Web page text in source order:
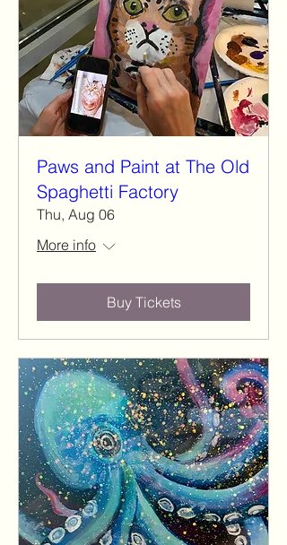
Paws and Paint at The Old
Spaghetti Factory
Thu, Aug 06
More info
Buy Tickets